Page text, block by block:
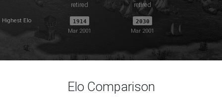
retired retired
Highest Elo 1914
Mar 2001
2030
Mar 2001
Elo Comparison